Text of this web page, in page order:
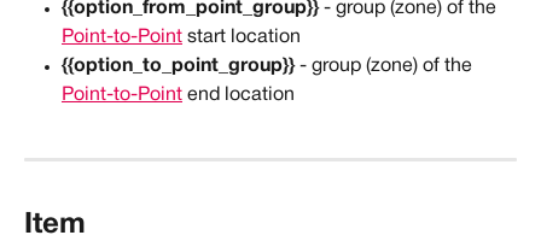
{{option_from_point_group}} - group (zone) of the
Point-to-Point start location
{{option_to_point_group}} - group (zone) of the
Point-to-Point end location
Item